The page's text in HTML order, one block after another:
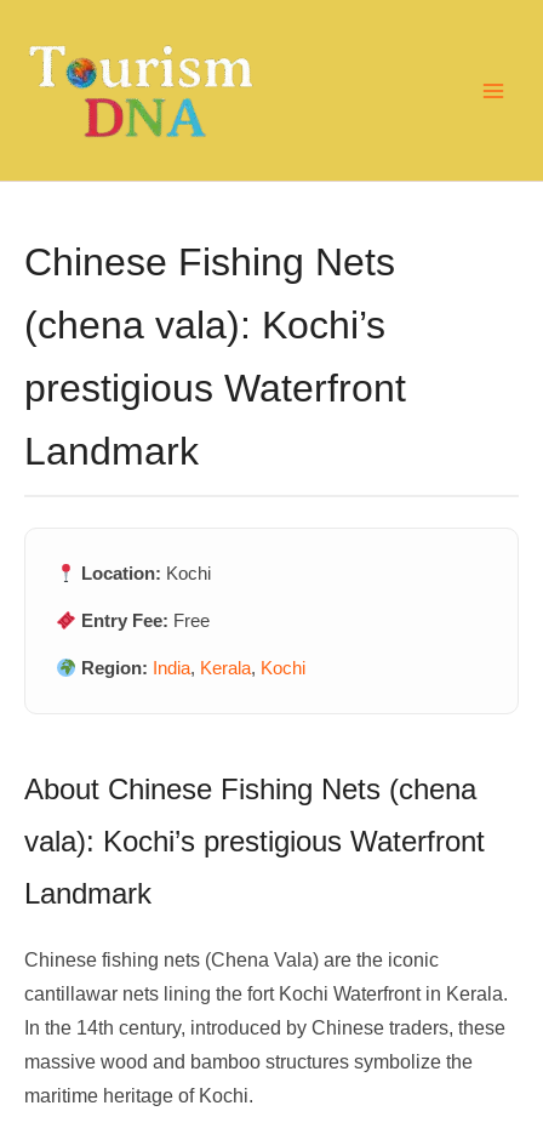
content
Chinese Fishing Nets
(chena vala): Kochi’s
prestigious Waterfront
Landmark
Location: Kochi
Entry Fee: Free
Region: India, Kerala, Kochi
About Chinese Fishing Nets (chena
vala): Kochi’s prestigious Waterfront
Landmark
Chinese fishing nets (Chena Vala) are the iconic
cantillawar nets lining the fort Kochi Waterfront in Kerala.
In the 14th century, introduced by Chinese traders, these
massive wood and bamboo structures symbolize the
maritime heritage of Kochi.